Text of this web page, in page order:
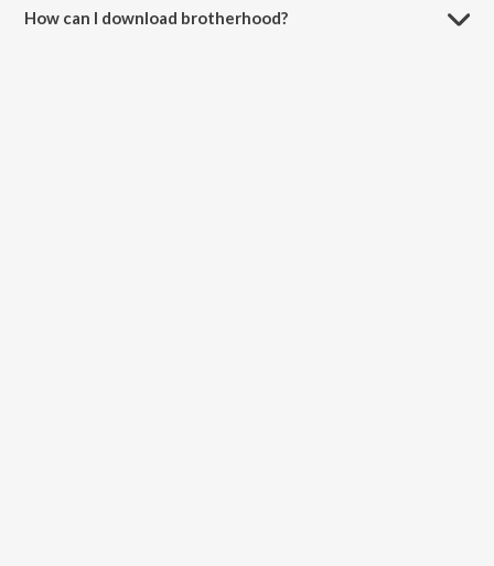
How can I download brotherhood?